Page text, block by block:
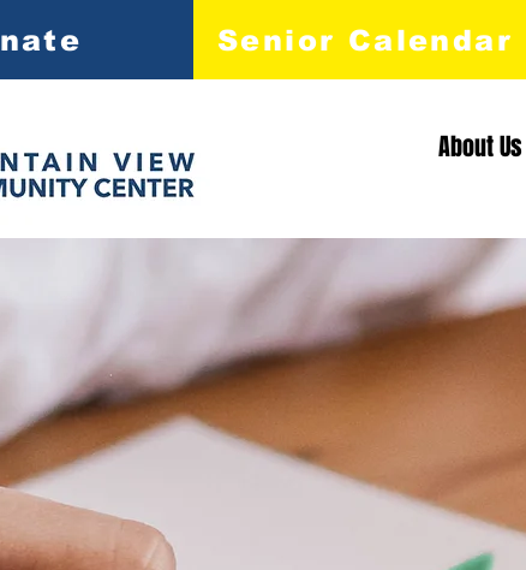
Senior Calendar
About Us